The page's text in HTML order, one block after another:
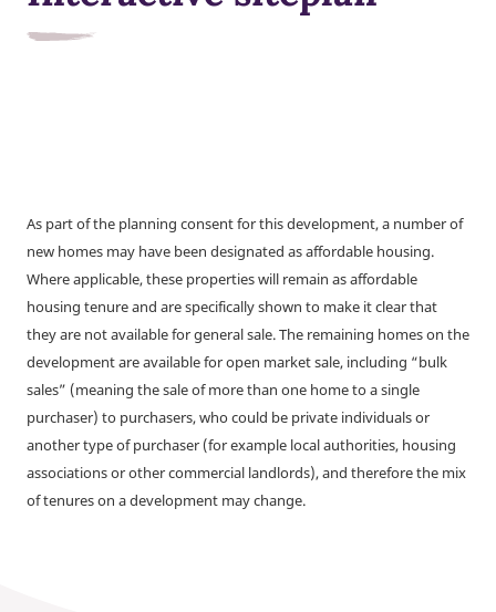
As part of the planning consent for this development, a number of
new homes may have been designated as affordable housing.
Where applicable, these properties will remain as affordable
housing tenure and are specifically shown to make it clear that
they are not available for general sale. The remaining homes on the
development are available for open market sale, including “bulk
sales” (meaning the sale of more than one home to a single
purchaser) to purchasers, who could be private individuals or
another type of purchaser (for example local authorities, housing
associations or other commercial landlords), and therefore the mix
of tenures on a development may change.